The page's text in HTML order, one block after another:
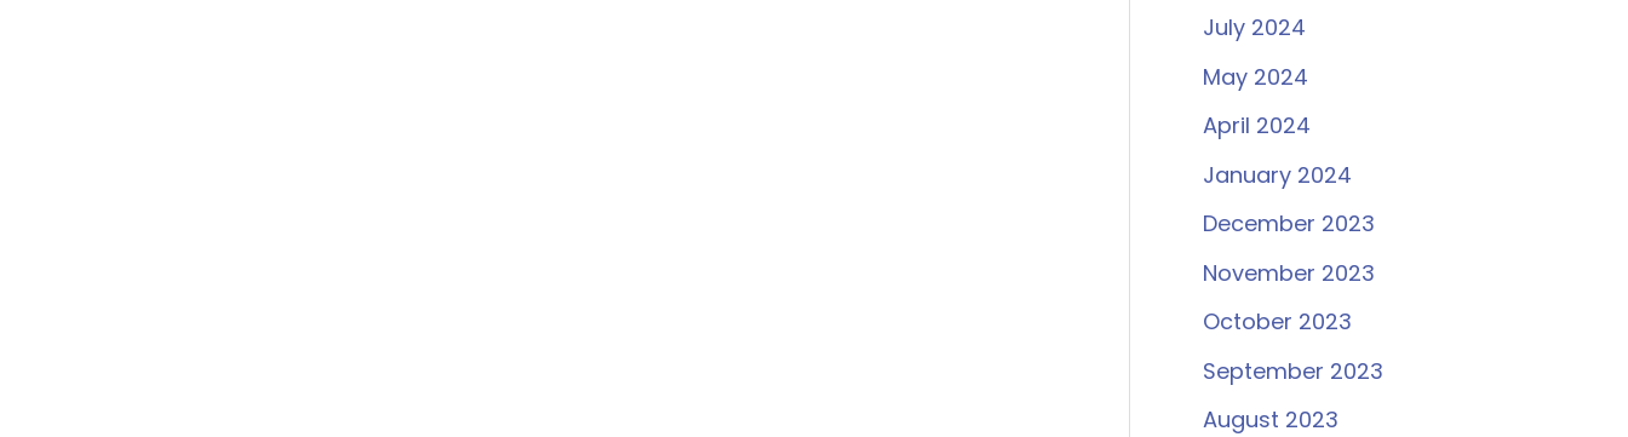
July 2024
May 2024
April 2024
January 2024
December 2023
November 2023
October 2023
September 2023
August 2023